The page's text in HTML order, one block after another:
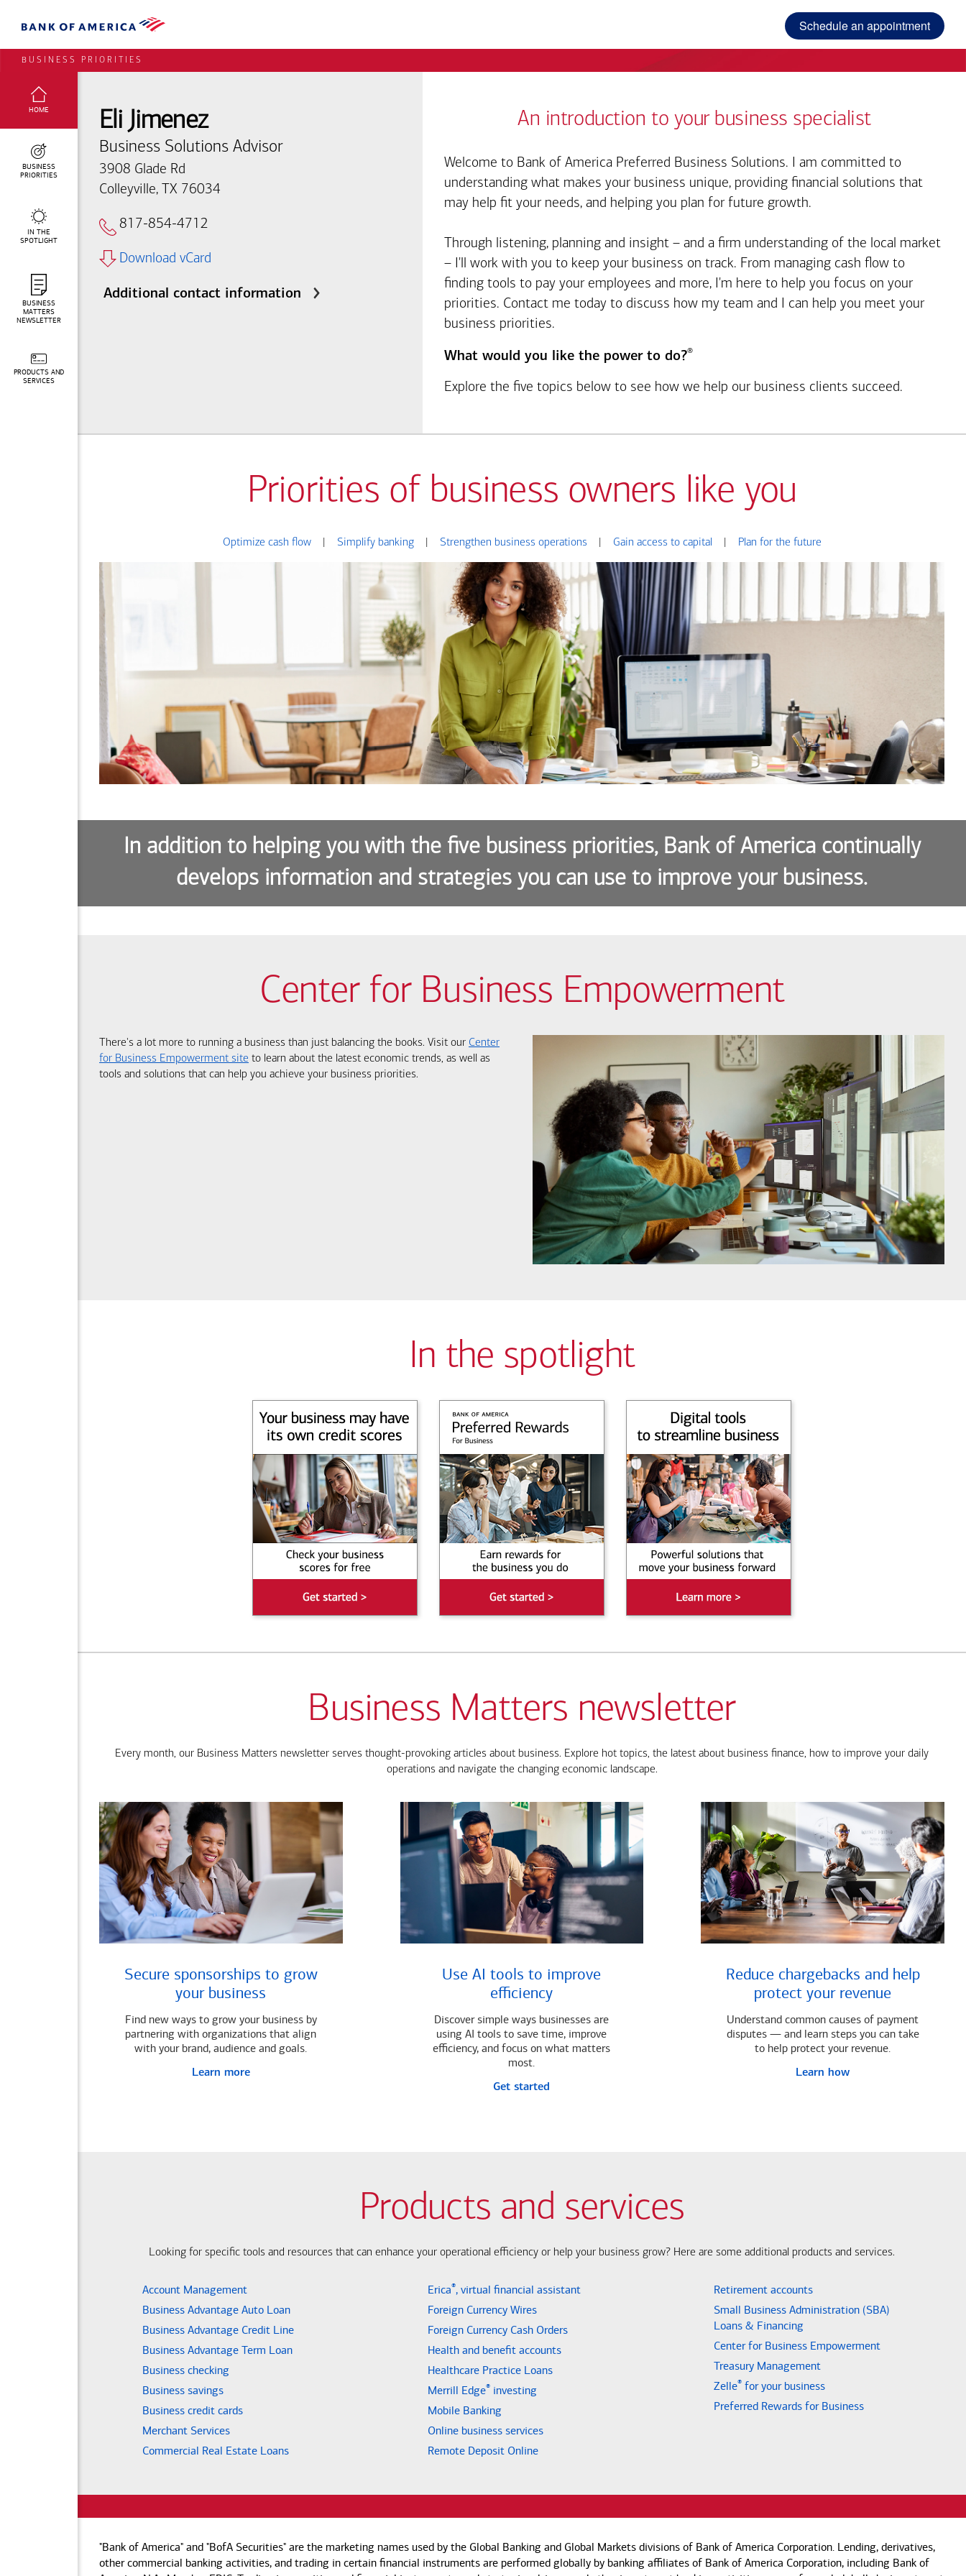
Schedule an appointment
BUSINESS PRIORITIES
SELECTED:
HOME
BUSINESS
PRIORITIES
IN THE
SPOTLIGHT
BUSINESS
MATTERS
NEWSLETTER
PRODUCTS AND
SERVICES
Eli Jimenez
Business Solutions Advisor
3908 Glade Rd
Colleyville, TX 76034
817-854-4712
Download vCard
Additional contact information
An introduction to your business specialist
Welcome to Bank of America Preferred Business Solutions. I am committed to
understanding what makes your business unique, providing financial solutions that
may help fit your needs, and helping you plan for future growth.
Through listening, planning and insight – and a firm understanding of the local market
– I'll work with you to keep your business on track. From managing cash flow to
finding tools to pay your employees and more, I'm here to help you focus on your
priorities. Contact me today to discuss how my team and I can help you meet your
business priorities.
What would you like the power to do?®
Explore the five topics below to see how we help our business clients succeed.
Priorities of business owners like you
Optimize cash flow Simplify banking Strengthen business operations Gain access to capital Plan for the future
In addition to helping you with the five business priorities, Bank of America continually
develops information and strategies you can use to improve your business.
Center for Business Empowerment
There's a lot more to running a business than just balancing the books. Visit our Center
for Business Empowerment site to learn about the latest economic trends, as well as
tools and solutions that can help you achieve your business priorities.
In the spotlight
Business Matters newsletter
Every month, our Business Matters newsletter serves thought-provoking articles about business. Explore hot topics, the latest about business finance, how to improve your daily
operations and navigate the changing economic landscape.
Secure sponsorships to grow
your business
Find new ways to grow your business by
partnering with organizations that align
with your brand, audience and goals.
Learn more
Use AI tools to improve
efficiency
Discover simple ways businesses are
using AI tools to save time, improve
efficiency, and focus on what matters
most.
Get started
Reduce chargebacks and help
protect your revenue
Understand common causes of payment
disputes — and learn steps you can take
to help protect your revenue.
Learn how
Products and services
Looking for specific tools and resources that can enhance your operational efficiency or help your business grow? Here are some additional products and services.
Account Management
Business Advantage Auto Loan
Business Advantage Credit Line
Business Advantage Term Loan
Business checking
Business savings
Business credit cards
Merchant Services
Commercial Real Estate Loans
Erica®, virtual financial assistant
Foreign Currency Wires
Foreign Currency Cash Orders
Health and benefit accounts
Healthcare Practice Loans
Merrill Edge® investing
Mobile Banking
Online business services
Remote Deposit Online
Retirement accounts
Small Business Administration (SBA)
Loans & Financing
Center for Business Empowerment
Treasury Management
Zelle®for your business
Preferred Rewards for Business
"Bank of America" and "BofA Securities" are the marketing names used by the Global Banking and Global Markets divisions of Bank of America Corporation. Lending, derivatives,
other commercial banking activities, and trading in certain financial instruments are performed globally by banking affiliates of Bank of America Corporation, including Bank of